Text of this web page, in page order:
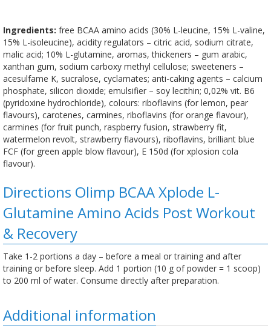
Ingredients: free BCAA amino acids (30% L-leucine, 15% L-valine,
15% L-isoleucine), acidity regulators – citric acid, sodium citrate,
malic acid; 10% L-glutamine, aromas, thickeners – gum arabic,
xanthan gum, sodium carboxy methyl cellulose; sweeteners –
acesulfame K, sucralose, cyclamates; anti-caking agents – calcium
phosphate, silicon dioxide; emulsifier – soy lecithin; 0,02% vit. B6
(pyridoxine hydrochloride), colours: riboflavins (for lemon, pear
flavours), carotenes, carmines, riboflavins (for orange flavour),
carmines (for fruit punch, raspberry fusion, strawberry fit,
watermelon revolt, strawberry flavours), riboflavins, brilliant blue
FCF (for green apple blow flavour), E 150d (for xplosion cola
flavour).
Directions Olimp BCAA Xplode L-
Glutamine Amino Acids Post Workout
& Recovery
Take 1-2 portions a day – before a meal or training and after
training or before sleep. Add 1 portion (10 g of powder = 1 scoop)
to 200 ml of water. Consume directly after preparation.
Additional information